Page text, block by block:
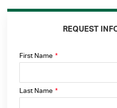
REQUEST
First Name *
Last Name *